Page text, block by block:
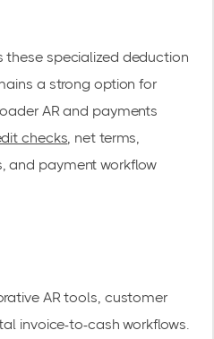
these specialized deduction
a strong option for
AR and payments
checks , net terms,
and payment workflow
AR tools, customer
invoice-to-cash workflows.